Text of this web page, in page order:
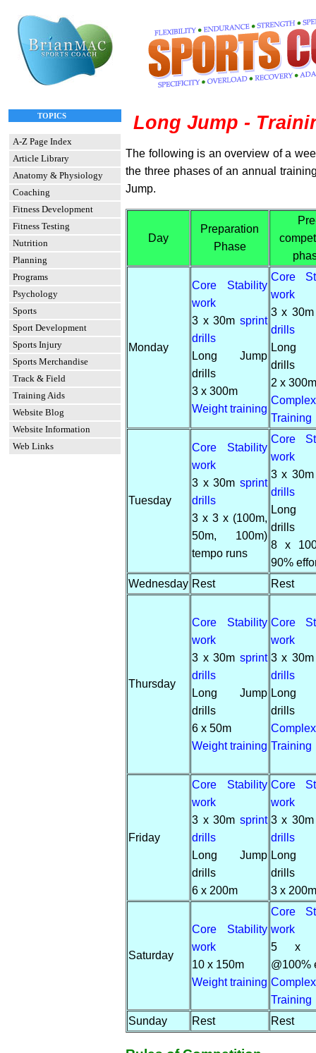
TOPICS
A-Z Page Index
Article Library
Anatomy & Physiology
Coaching
Fitness Development
Fitness Testing
Nutrition
Planning
Programs
Psychology
Sports
Sport Development
Sports Injury
Sports Merchandise
Track & Field
Training Aids
Website Blog
Website Information
Web Links
Long Jump -
The following is an overview of a
the three phases of an annual
Jump.
Day
Preparation
Phase
Monday
Core Stability
work
3 x 30m sprint
drills
Long Jump
drills
3 x 300m
Weight training
Core
work
3 x
drills
Long
drills
2 x 300m
Complex
Training
Tuesday
Core Stability
work
3 x 30m sprint
drills
3 x 3 x (100m,
50m, 100m)
tempo runs
Core
work
3 x
drills
Long
drills
8 x
90%
Wednesday Rest Rest
Thursday
Core Stability
work
3 x 30m sprint
drills
Long Jump
drills
6 x 50m
Weight training
Core
work
3 x
drills
Long
drills
Complex
Training
Friday
Core Stability
work
3 x 30m sprint
drills
Long Jump
drills
6 x 200m
Core
work
3 x
drills
Long
drills
3 x 200m
Saturday
Core Stability
work
10 x 150m
Weight training
Core
work
5 x
@100%
Complex
Training
Sunday
Rest Rest